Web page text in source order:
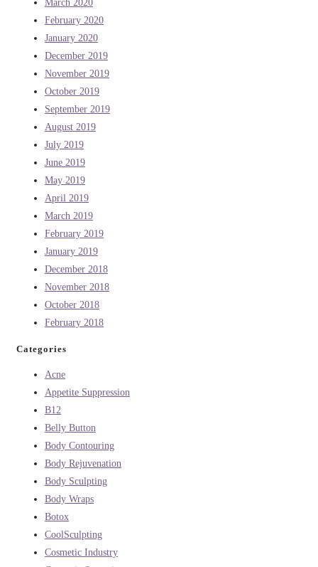
March 2020
February 2020
January 2020
December 2019
November 2019
October 2019
September 2019
August 2019
July 2019
June 2019
May 2019
April 2019
March 2019
February 2019
January 2019
December 2018
November 2018
October 2018
February 2018
Categories
Acne
Appetite Suppression
B12
Belly Button
Body Contouring
Body Rejuvenation
Body Sculpting
Body Wraps
Botox
CoolSculpting
Cosmetic Industry